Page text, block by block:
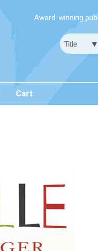
Award-winning
Cart